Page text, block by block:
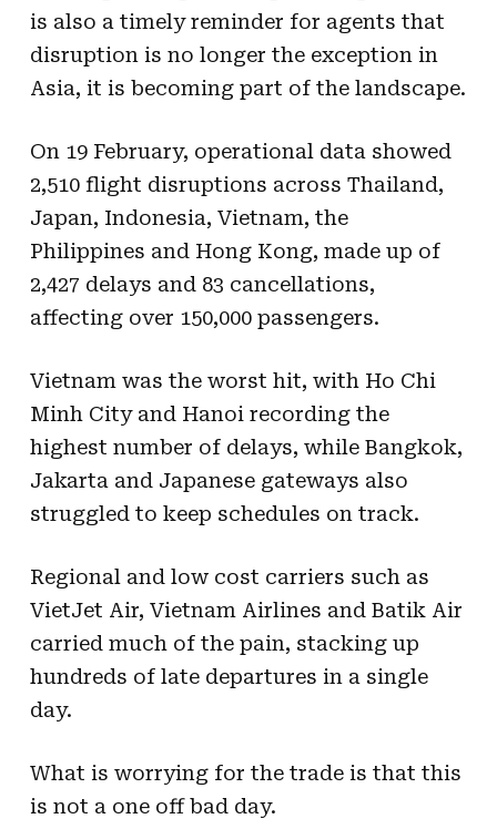
is also a timely reminder for agents that
disruption is no longer the exception in
Asia, it is becoming part of the landscape.
On 19 February, operational data showed
2,510 flight disruptions across Thailand,
Japan, Indonesia, Vietnam, the
Philippines and Hong Kong, made up of
2,427 delays and 83 cancellations,
affecting over 150,000 passengers.
Vietnam was the worst hit, with Ho Chi
Minh City and Hanoi recording the
highest number of delays, while Bangkok,
Jakarta and Japanese gateways also
struggled to keep schedules on track.
Regional and low cost carriers such as
VietJet Air, Vietnam Airlines and Batik Air
carried much of the pain, stacking up
hundreds of late departures in a single
day.
What is worrying for the trade is that this
is not a one off bad day.